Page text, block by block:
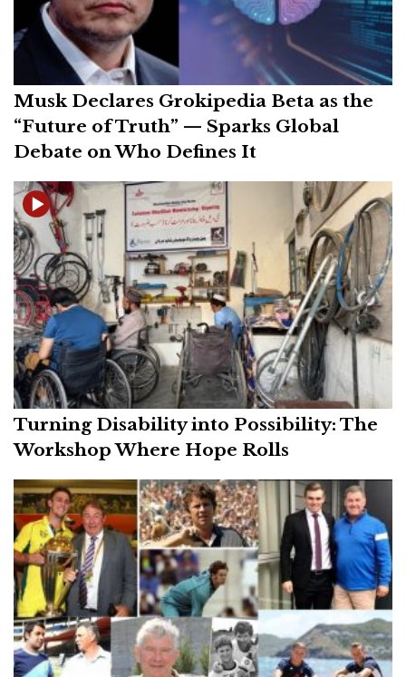
Musk Declares Grokipedia Beta as the
“Future of Truth” — Sparks Global
Debate on Who Defines It
Turning Disability into Possibility: The
Workshop Where Hope Rolls